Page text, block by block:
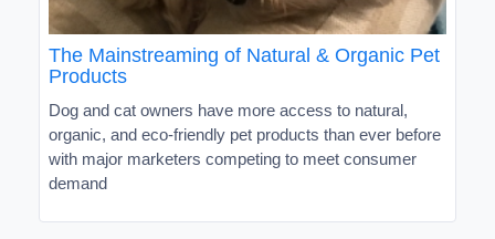
The Mainstreaming of Natural & Organic Pet
Products
Dog and cat owners have more access to natural,
organic, and eco-friendly pet products than ever before
with major marketers competing to meet consumer
demand